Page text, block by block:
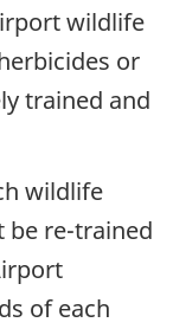
wildlife
or
trained and
wildlife
re-trained
of each